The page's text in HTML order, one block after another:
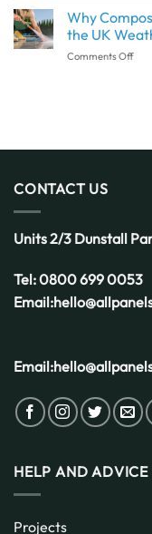
What
to
Know
Why
the UK
Comments Offon
CONTACT US
Units 2/3 Dunstall
Tel:0800 699 0053
Email:
Email:
HELP AND ADVICE
Projects